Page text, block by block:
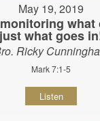
May 19, 2019
just what goes
Ricky
Mark 7:1-5
Listen